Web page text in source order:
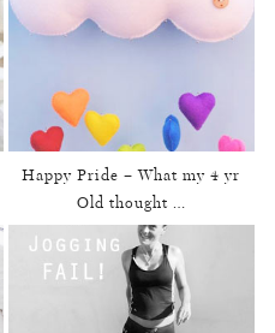
Happy Pride – What my 4 yr
Old thought …